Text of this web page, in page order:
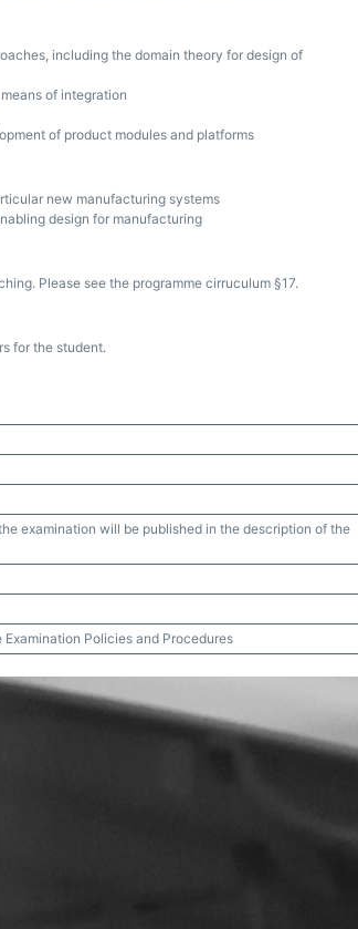
including the domain theory for design of
of integration
of product modules and platforms
new manufacturing systems
design for manufacturing
Please see the programme cirruculum §17.
for the student.
examination will be published in the description of the
Policies and Procedures